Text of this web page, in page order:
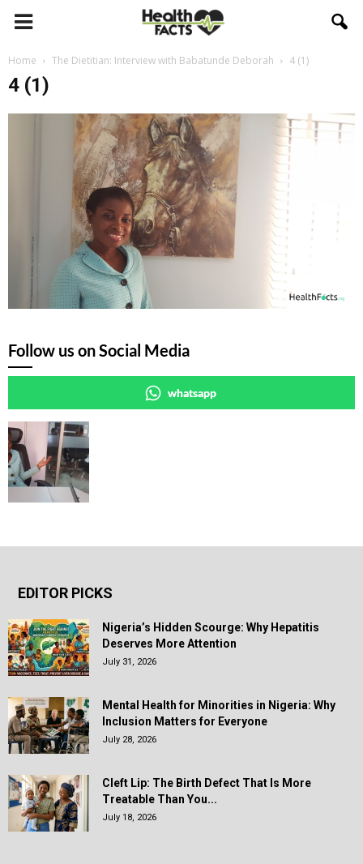
Home The Dietitian: Interview with Babatunde Deborah 4 (1)
4 (1)
Follow us on Social Media
whatsapp
EDITOR PICKS
Nigeria’s Hidden Scourge: Why Hepatitis
Deserves More Attention
July 31, 2026
Mental Health for Minorities in Nigeria: Why
Inclusion Matters for Everyone
July 28, 2026
Cleft Lip: The Birth Defect That Is More
Treatable Than You...
July 18, 2026